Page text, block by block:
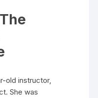
old instructor,
She was